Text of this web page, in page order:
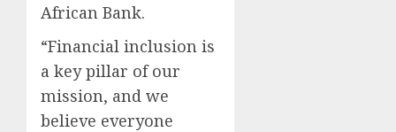
African Bank.
“Financial inclusion is
a key pillar of our
mission, and we
believe everyone